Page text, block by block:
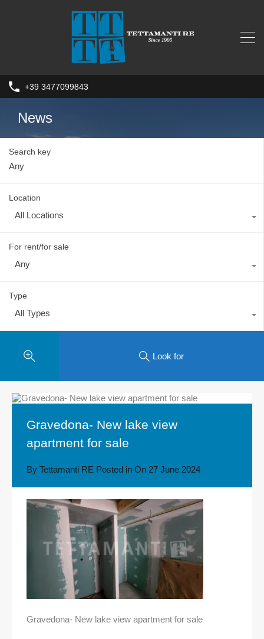
+39 3477099843
News
Search key
Location
All Locations
For rent/for sale
Any
Type
All Types
Look for
Gravedona- New lake view
apartment for sale
By Tettamanti RE Posted in On 27 June 2024
Gravedona- New lake view apartment for sale